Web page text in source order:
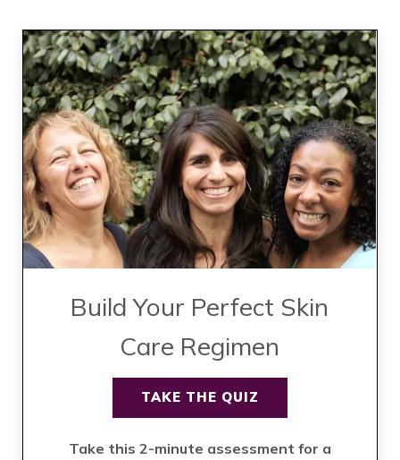
Build Your Perfect Skin
Care Regimen
TAKE THE QUIZ
Take this 2-minute assessment for a